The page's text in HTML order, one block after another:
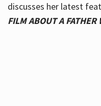
discusses her latest
FILM ABOUT A FATHER